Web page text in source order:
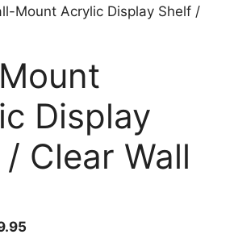
Mount Acrylic Display Shelf /
Display
Clear Wall